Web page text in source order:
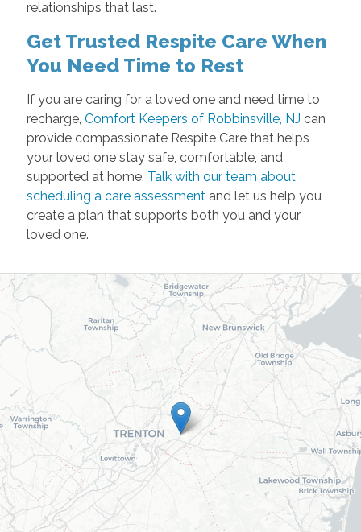
relationships that last.
Get Trusted Respite Care When
You Need Time to Rest
If you are caring for a loved one and need time to
recharge, Comfort Keepers of Robbinsville, NJ can
provide compassionate Respite Care that helps
your loved one stay safe, comfortable, and
supported at home. Talk with our team about
scheduling a care assessmentand let us help you
create a plan that supports both you and your
loved one.